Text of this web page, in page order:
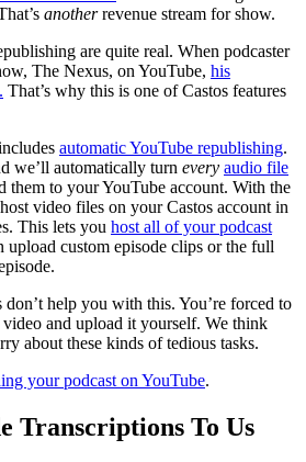
anotherrevenue stream for show.
are quite real. When podcaster
The Nexus, on YouTube, his
That’s why this is one of Castos features
automatic YouTube republishing.
we’ll automatically turn every audio file
them to your YouTube account. With the
video files on your Castos account in
This lets you host all of your podcast
upload custom episode clips or the full
don’t help you with this. You’re forced to
and upload it yourself. We think
about these kinds of tedious tasks.
your podcast on YouTube.
Transcriptions To Us